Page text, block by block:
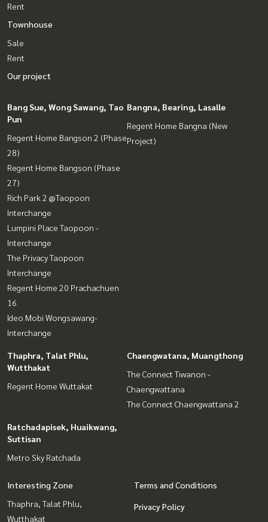
Rent
Townhouse
Sale
Rent
Our project
Bang Sue, Wong Sawang, Tao
Pun
Regent Home Bangson 2 (Phase
28)
Regent Home Bangson (Phase
27)
Rich Park 2 @Taopoon
Interchange
Lumpini Place Taopoon -
Interchange
The Privacy Taopoon
Interchange
Regent Home 20 Prachachuen
16
Ideo Mobi Wongsawang-
Interchange
Bangna, Bearing, Lasalle
Regent Home Bangna (New
Project)
Thaphra, Talat Phlu,
Wutthakat
Regent Home Wuttakat
Chaengwatana, Muangthong
The Connect Tiwanon -
Chaengwattana
The Connect Chaengwattana 2
Ratchadapisek, Huaikwang,
Suttisan
Metro Sky Ratchada
Interesting Zone
Thaphra, Talat Phlu,
Wutthakat
Terms and Conditions
Privacy Policy